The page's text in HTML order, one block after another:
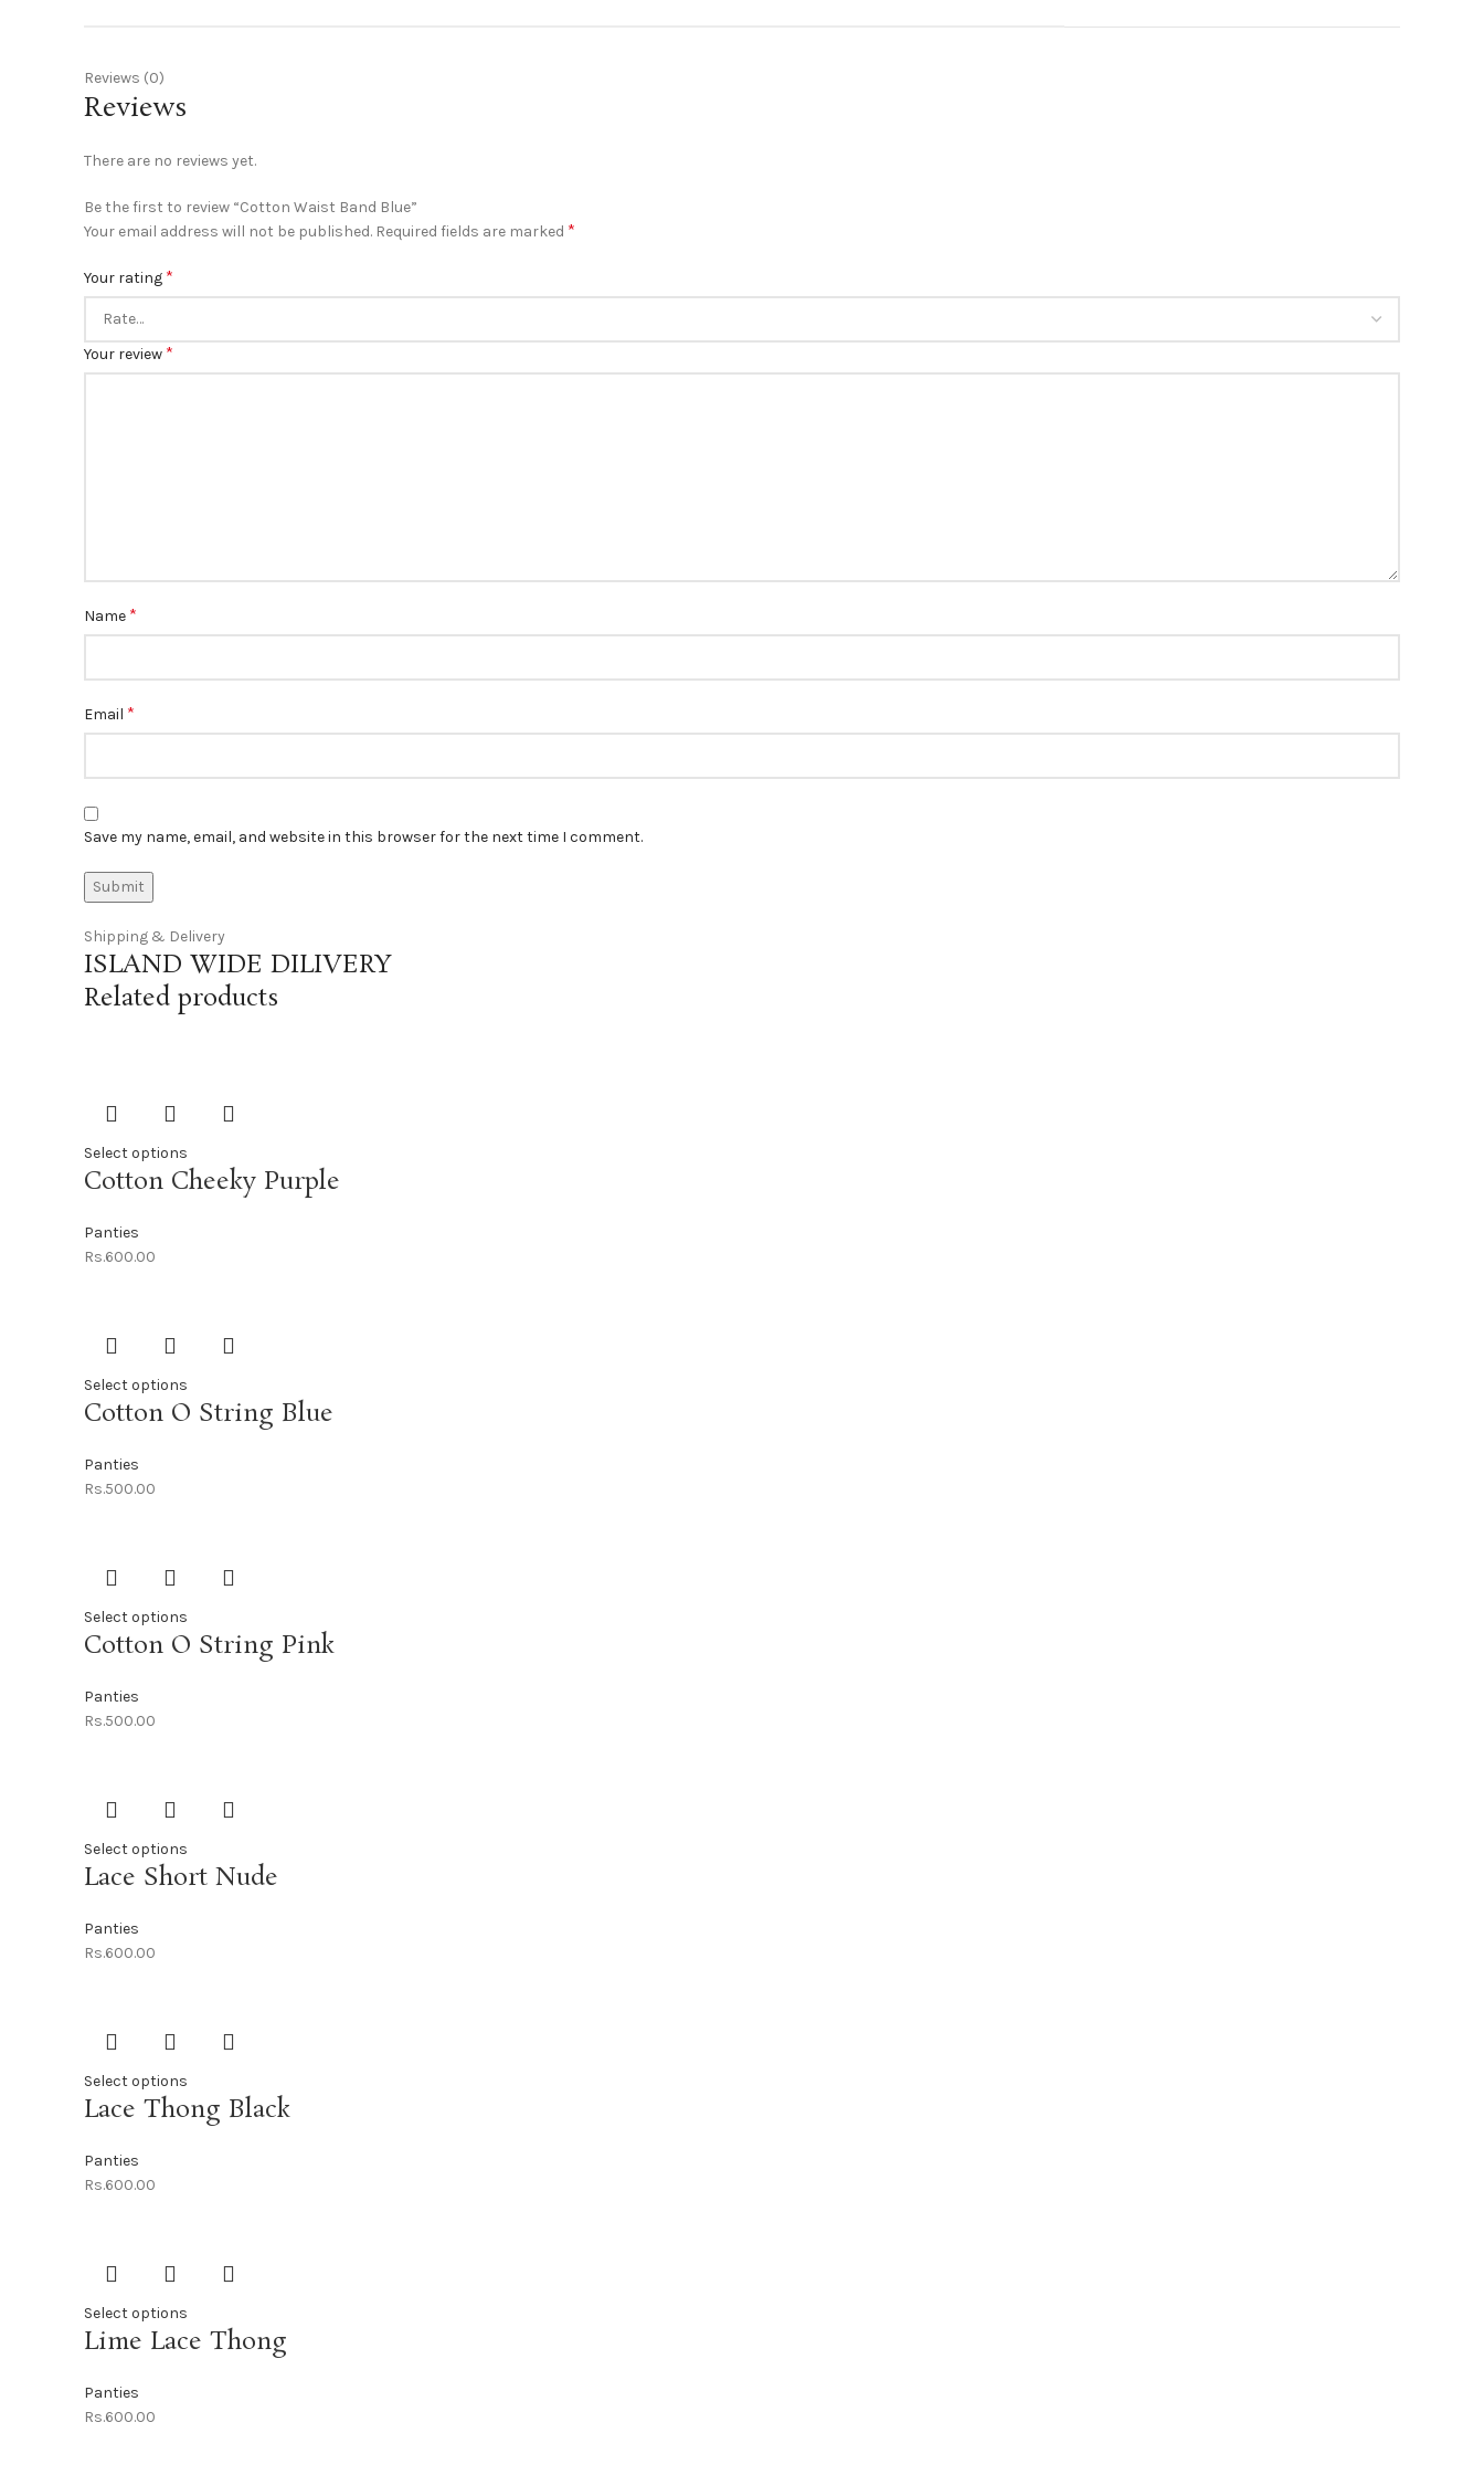
Reviews (0)
Reviews
There are no reviews yet.
Be the first to review “Cotton Waist Band Blue”
Your email address will not be published. Required fields are marked *
Your rating *
Your review *
Name *
Email *
Save my name, email, and website in this browser for the next time I comment.
Shipping & Delivery
ISLAND WIDE DILIVERY
Related products
Select options
Cotton Cheeky Purple
Panties
Rs.600.00
Select options
Cotton O String Blue
Panties
Rs.500.00
Select options
Cotton O String Pink
Panties
Rs.500.00
Select options
Lace Short Nude
Panties
Rs.600.00
Select options
Lace Thong Black
Panties
Rs.600.00
Select options
Lime Lace Thong
Panties
Rs.600.00